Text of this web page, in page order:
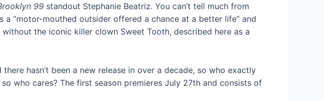
99 standout Stephanie Beatriz. You can’t tell much from
“motor-mouthed outsider offered a chance at a better life” and
without the iconic killer clown Sweet Tooth, described here as a
there hasn’t been a new release in over a decade, so who exactly
who cares? The first season premieres July 27th and consists of